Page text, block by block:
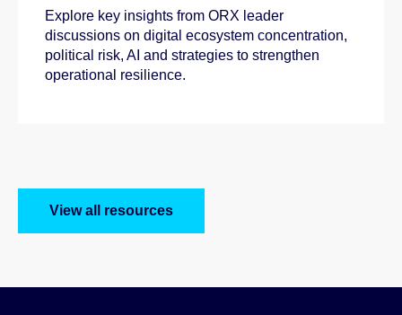
Explore key insights from ORX leader
discussions on digital ecosystem concentration,
political risk, AI and strategies to strengthen
operational resilience.
View all resources